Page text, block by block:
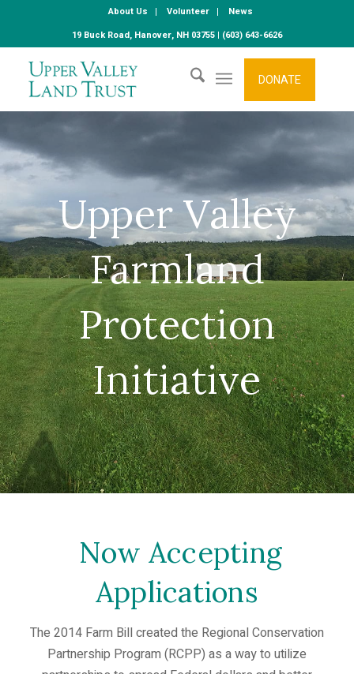
About Us Volunteer
News
19 Buck Road, Hanover, NH 03755 | (603) 643-6626
DONATE
Upper Valley
Farmland
Protection
Initiative
Now Accepting
Applications
The 2014 Farm Bill created the Regional Conservation
Partnership Program (RCPP) as a way to utilize